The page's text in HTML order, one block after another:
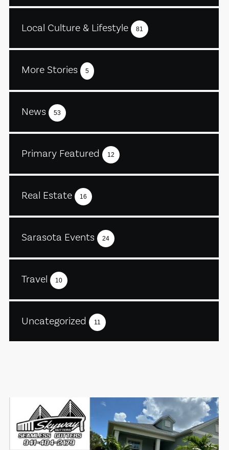
Local Culture & Lifestyle 81
More Stories 5
News 53
Primary Featured 12
Real Estate 16
Sarasota Events 24
Travel 10
Uncategorized 11